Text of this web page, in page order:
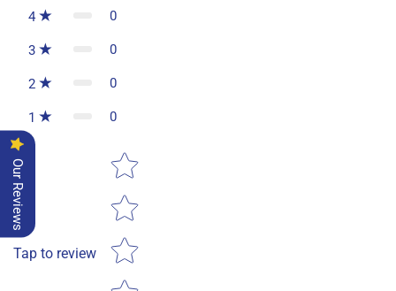
4 0
3 0
2 0
1 0
Tap to review
Star rating
Our Reviews